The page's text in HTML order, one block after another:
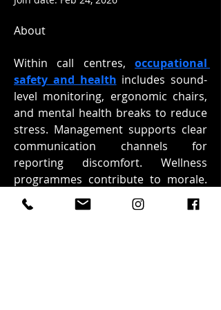
About
Within call centres, occupational
safety and health includes sound-
level monitoring, ergonomic chairs,
and mental health breaks to reduce
stress. Management supports clear
communication channels for
reporting discomfort. Wellness
programmes contribute to morale.
UNICCM highlights that office safety
includes both physical and